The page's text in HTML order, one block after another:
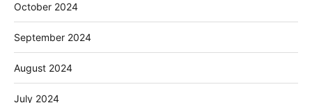
October 2024
September 2024
August 2024
July 2024